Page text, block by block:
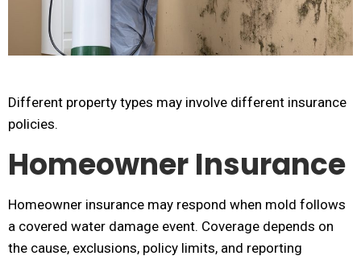
Different property types may involve different insurance
policies.
Homeowner Insurance
Homeowner insurance may respond when mold follows
a covered water damage event. Coverage depends on
the cause, exclusions, policy limits, and reporting